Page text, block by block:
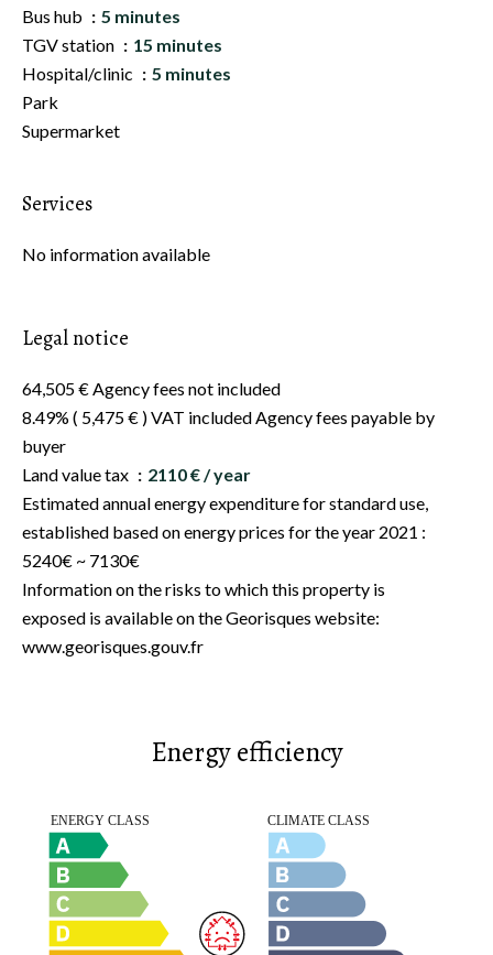
Bus hub
5 minutes
TGV station
15 minutes
Hospital/clinic
5 minutes
Park
Supermarket
Services
No information available
Legal notice
64,505 € Agency fees not included
8.49% ( 5,475 € ) VAT included Agency fees payable by
buyer
Land value tax
2110 € / year
Estimated annual energy expenditure for standard use,
established based on energy prices for the year 2021 :
5240€ ~ 7130€
Information on the risks to which this property is
exposed is available on the Georisques website:
www.georisques.gouv.fr
Energy efficiency